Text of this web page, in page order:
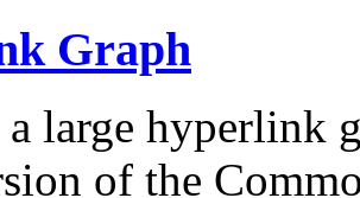
Graph
large hyperlink
of the